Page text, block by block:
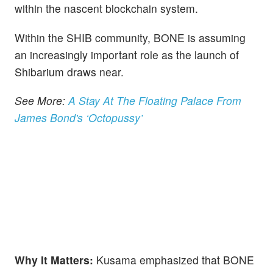
within the nascent blockchain system.
Within the SHIB community, BONE is assuming
an increasingly important role as the launch of
Shibarium draws near.
See More: A Stay At The Floating Palace From
James Bond's ‘Octopussy’
Why It Matters: Kusama emphasized that BONE